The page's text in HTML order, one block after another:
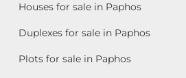
Houses for sale in Paphos
Duplexes for sale in Paphos
Plots for sale in Paphos